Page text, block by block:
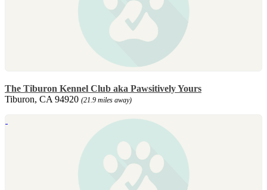
The Tiburon Kennel Club aka Pawsitively Yours
Tiburon, CA 94920 (21.9 miles away)